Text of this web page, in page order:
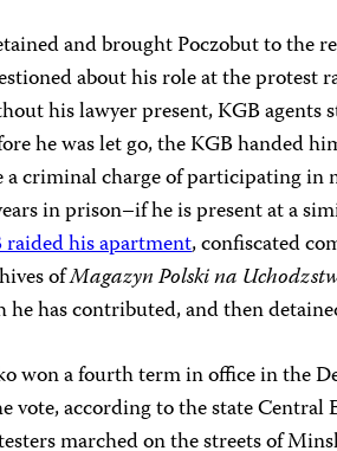
and brought Poczobut to the
about his role at the protest
his lawyer present, KGB agents
he was let go, the KGB handed
criminal charge of participating in
in prison–if he is present at a
raided his apartment, confiscated
ofMagazyn Polski na
has contributed, and then
won a fourth term in office in the
vote, according to the state Central
marched on the streets of